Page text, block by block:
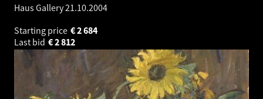
Haus Gallery21.10.2004
Starting price
2 684
€
Last bid
2 812
€